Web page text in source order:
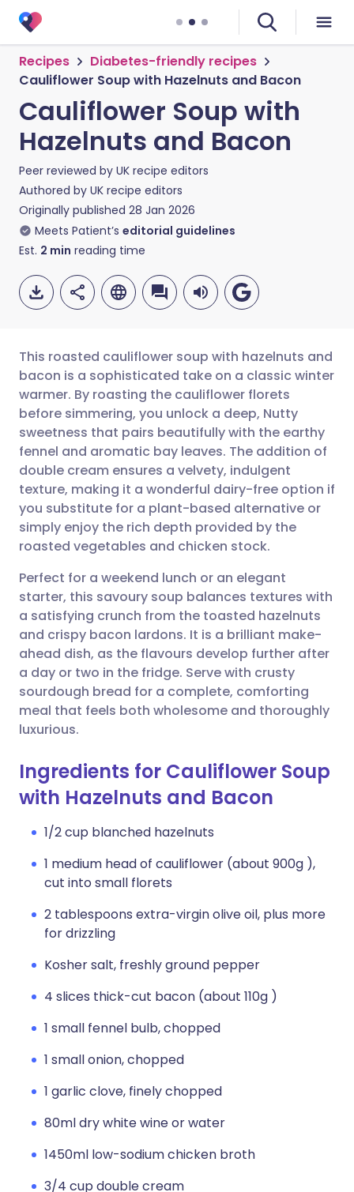
Recipes
Diabetes-friendly recipes
Cauliflower Soup with Hazelnuts and Bacon
Cauliflower Soup with
Hazelnuts and Bacon
Peer reviewed by UK recipe editors
Authored by UK recipe editors
Originally published 28 Jan 2026
Meets Patient’s editorial guidelines
Est. 2 min reading time
Share via email
Share via Facebook
Share via LinkedIn
Share via X
Share via WhatsApp
Copy link
🇬🇧 English 🇩🇪 Deutsch
🇪🇸 Español 🇫🇷 Français
🇮🇹 Italiano 🇵🇹
🇮🇳 हिन्दी 🇮🇱 עברית
🇸🇦 عربي 🇸🇪 Svenska
This roasted cauliflower soup with hazelnuts and
bacon is a sophisticated take on a classic winter
warmer. By roasting the cauliflower florets
before simmering, you unlock a deep, Nutty
sweetness that pairs beautifully with the earthy
fennel and aromatic bay leaves. The addition of
double cream ensures a velvety, indulgent
texture, making it a wonderful dairy-free option if
you substitute for a plant-based alternative or
simply enjoy the rich depth provided by the
roasted vegetables and chicken stock.
Perfect for a weekend lunch or an elegant
starter, this savoury soup balances textures with
a satisfying crunch from the toasted hazelnuts
and crispy bacon lardons. It is a brilliant make-
ahead dish, as the flavours develop further after
a day or two in the fridge. Serve with crusty
sourdough bread for a complete, comforting
meal that feels both wholesome and thoroughly
luxurious.
Ingredients for Cauliflower Soup
with Hazelnuts and Bacon
1/2 cup blanched hazelnuts
1 medium head of cauliflower (about 900g ),
cut into small florets
2 tablespoons extra-virgin olive oil, plus more
for drizzling
Kosher salt, freshly ground pepper
4 slices thick-cut bacon (about 110g )
1 small fennel bulb, chopped
1 small onion, chopped
1 garlic clove, finely chopped
80ml dry white wine or water
1450ml low-sodium chicken broth
3/4 cup double cream